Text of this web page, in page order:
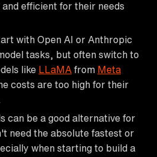
efficient for their needs
with Open AI or Anthropic
tasks, but often switch to
like LLaMA from Meta
costs are too high for their
can be a good alternative for
need the absolute fastest or
when starting to build a